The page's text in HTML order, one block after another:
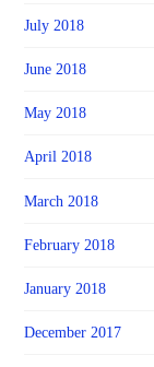
July 2018
June 2018
May 2018
April 2018
March 2018
February 2018
January 2018
December 2017